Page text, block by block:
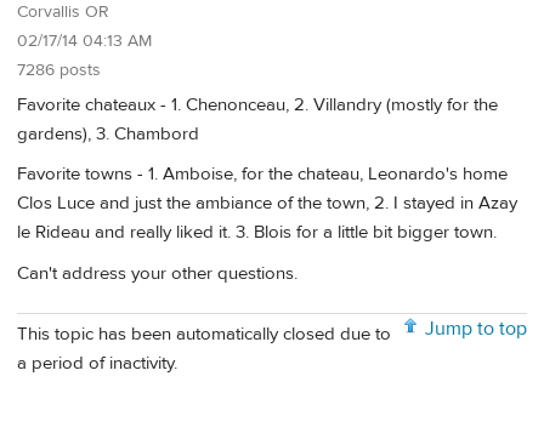
Corvallis OR
02/17/14 04:13 AM
7286 posts
Favorite chateaux - 1. Chenonceau, 2. Villandry (mostly for the
gardens), 3. Chambord
Favorite towns - 1. Amboise, for the chateau, Leonardo's home
Clos Luce and just the ambiance of the town, 2. I stayed in Azay
le Rideau and really liked it. 3. Blois for a little bit bigger town.
Can't address your other questions.
Jump to top
This topic has been automatically closed due to
a period of inactivity.